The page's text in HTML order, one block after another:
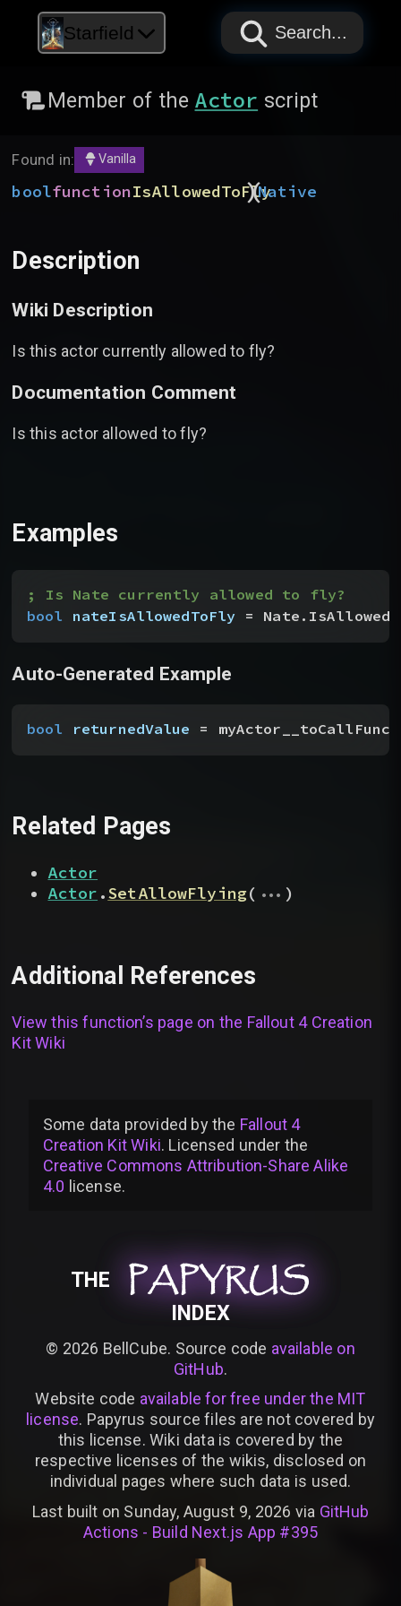
Starfield PAPYRUS
PAPYRUS
PAPYRUS
Search...
Member of the Actor script
Found in: Vanilla
boolfunctionIsAllowedToFly
(
)Native
Description
Wiki Description
Is this actor currently allowed to fly?
Documentation Comment
Is this actor allowed to fly?
Examples
; Is Nate currently allowed to fly?
bool nateIsAllowedToFly =
Auto-Generated Example
bool returnedValue =
Related Pages
Actor
Actor .SetAllowFlying( ... )
Additional References
View this function’s page on the Fallout 4 Creation
Kit Wiki
Some data provided bythe Fallout 4
Creation Kit Wiki. Licensed under the
Creative Commons Attribution-Share Alike
4.0 license.
THE PAPYRUS
PAPYRUS
PAPYRUS
INDEX
© 2026 BellCube. Source code available on
GitHub.
Website code available for free under the MIT
license. Papyrus source files are not covered by
this license. Wiki data is covered by the
respective licenses of the wikis, disclosed on
individual pages where such data is used.
Last built on Sunday, August 9, 2026 via GitHub
Actions - Build Next.js App #395